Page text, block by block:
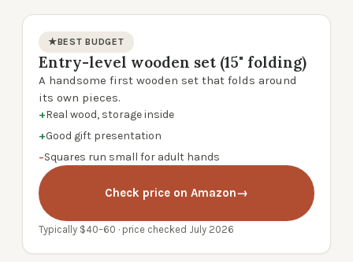
product photo
★BEST BUDGET
Entry-level wooden set (15" folding)
A handsome first wooden set that folds around
its own pieces.
+Real wood, storage inside
+Good gift presentation
−Squares run small for adult hands
Check price on Amazon→
Typically $40–60 · price checked July 2026